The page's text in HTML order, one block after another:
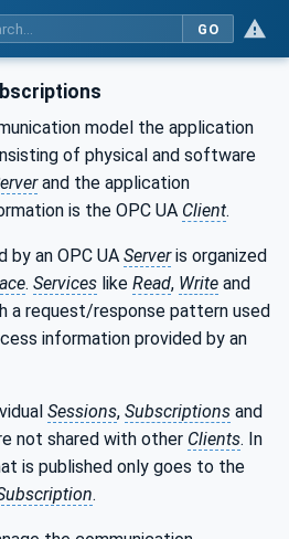
GO
model the application
of physical and software
and the application
is the OPC UA Client.
by an OPC UA Serveris organized
. Services like Read, Write and
a request/response pattern used
information provided by an
Sessions, Subscriptions and
not shared with other Clients. In
is published only goes to the
.